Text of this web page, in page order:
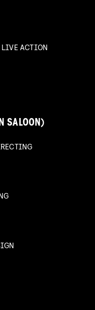
LIVE ACTION
SALOON)